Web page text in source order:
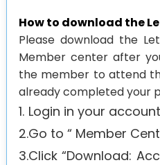
Support
Venue
History
Journal
How to download the
Please download the
Member center after
the member to attend
already completed your
1. Login in your
2.Go to “ Member
3.Click “Download: